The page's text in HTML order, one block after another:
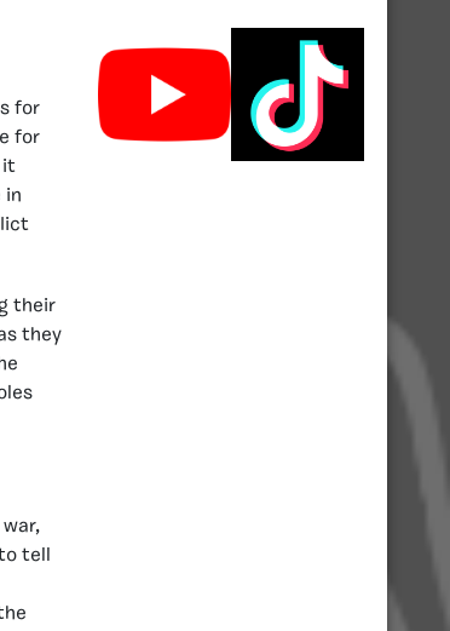
for
for
it
in
their
they
tell